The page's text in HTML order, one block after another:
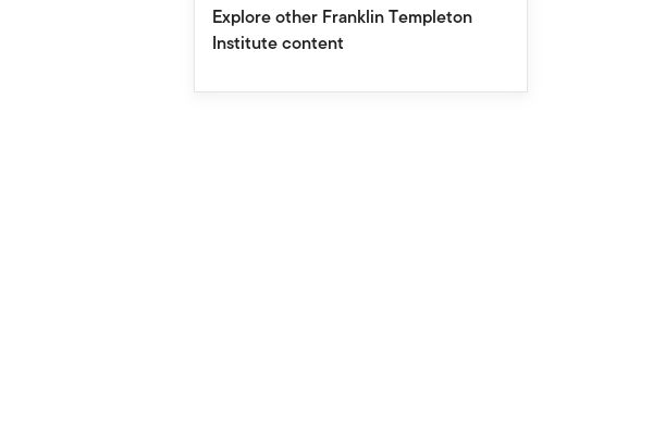
Explore other Franklin Templeton
Institute content